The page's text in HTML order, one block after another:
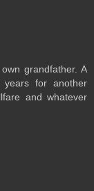
grandfather. A
for another
and whatever